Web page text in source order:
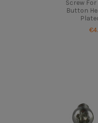
Screw
Button